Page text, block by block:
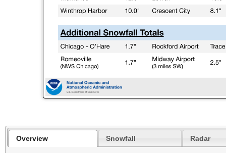
Overview Snowfall Radar